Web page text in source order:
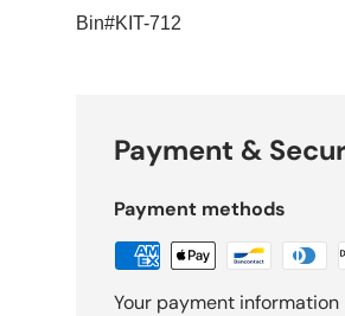
Bin#KIT-712
Payment &
Payment methods
Your payment